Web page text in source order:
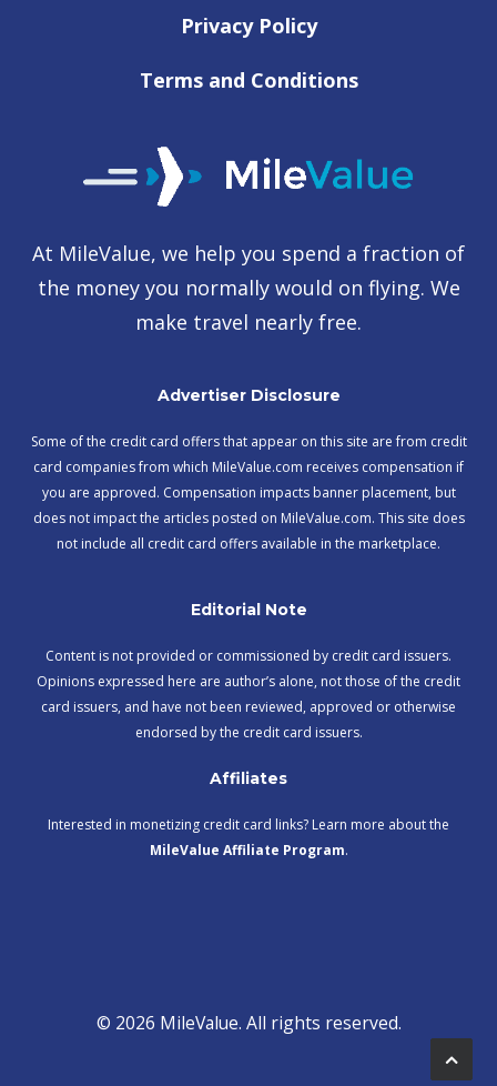
Privacy Policy
Terms and Conditions
At MileValue, we help you spend a fraction of
the money you normally would on flying. We
make travel nearly free.
Advertiser Disclosure
Some of the credit card offers that appear on this site are from credit
card companies from which MileValue.com receives compensation if
you are approved. Compensation impacts banner placement, but
does not impact the articles posted on MileValue.com. This site does
not include all credit card offers available in the marketplace.
Editorial Note
Content is not provided or commissioned by credit card issuers.
Opinions expressed here are author’s alone, not those of the credit
card issuers, and have not been reviewed, approved or otherwise
endorsed by the credit card issuers.
Affiliates
Interested in monetizing credit card links? Learn more about the
MileValue Affiliate Program.
© 2026 MileValue. All rights reserved.